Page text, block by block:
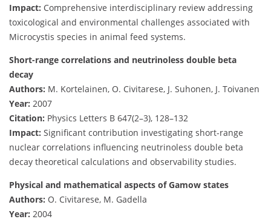
Impact: Comprehensive interdisciplinary review addressing
toxicological and environmental challenges associated with
Microcystis species in animal feed systems.
Short-range correlations and neutrinoless double beta
decay
Authors: M. Kortelainen, O. Civitarese, J. Suhonen, J. Toivanen
Year: 2007
Citation: Physics Letters B 647(2–3), 128–132
Impact: Significant contribution investigating short-range
nuclear correlations influencing neutrinoless double beta
decay theoretical calculations and observability studies.
Physical and mathematical aspects of Gamow states
Authors: O. Civitarese, M. Gadella
Year: 2004